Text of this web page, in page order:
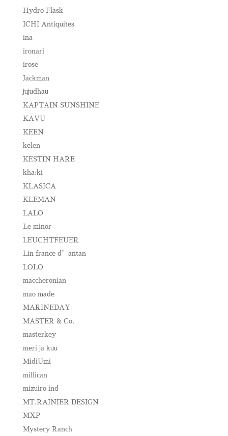
Hydro Flask
ICHI Antiquites
ina
ironari
irose
Jackman
jujudhau
KAPTAIN SUNSHINE
KAVU
KEEN
kelen
KESTIN HARE
kha:ki
KLASICA
KLEMAN
LALO
Le minor
LEUCHTFEUER
Lin france d’antan
LOLO
maccheronian
mao made
MARINEDAY
MASTER & Co.
masterkey
meri ja kuu
MidiUmi
millican
mizuiro ind
MT.RAINIER DESIGN
MXP
Mystery Ranch